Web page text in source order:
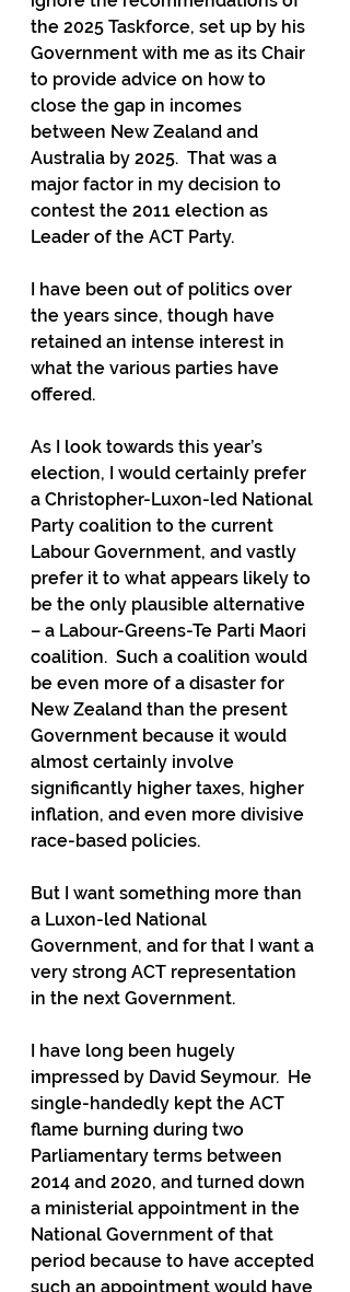
the 2025 Taskforce, set up by his
Government with me as its Chair
to provide advice on how to
close the gap in incomes
between New Zealand and
Australia by 2025.  That was a
major factor in my decision to
contest the 2011 election as
Leader of the ACT Party.
I have been out of politics over
the years since, though have
retained an intense interest in
what the various parties have
offered.
As I look towards this year’s
election, I would certainly prefer
a Christopher-Luxon-led National
Party coalition to the current
Labour Government, and vastly
prefer it to what appears likely to
be the only plausible alternative
– a Labour-Greens-Te Parti Maori
coalition.  Such a coalition would
be even more of a disaster for
New Zealand than the present
Government because it would
almost certainly involve
significantly higher taxes, higher
inflation, and even more divisive
race-based policies.
But I want something more than
a Luxon-led National
Government, and for that I want a
very strong ACT representation
in the next Government.
I have long been hugely
impressed by David Seymour.  He
single-handedly kept the ACT
flame burning during two
Parliamentary terms between
2014 and 2020, and turned down
a ministerial appointment in the
National Government of that
period because to have accepted
such an appointment would have